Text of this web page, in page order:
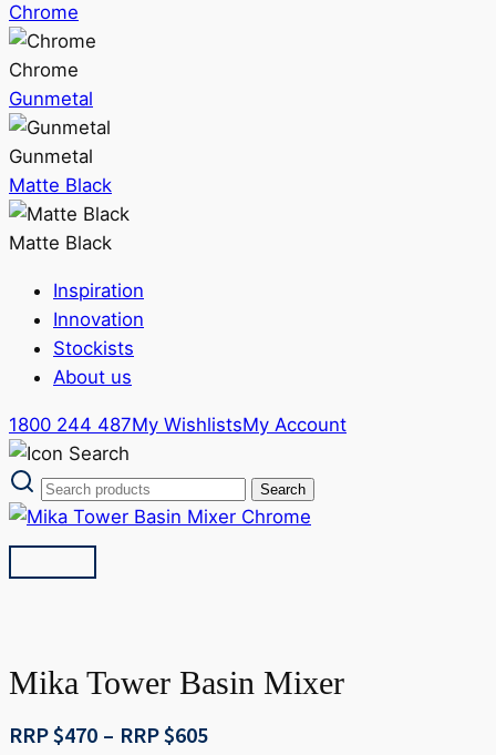
Chrome
Chrome
Gunmetal
Gunmetal
Matte Black
Matte Black
Inspiration
Innovation
Stockists
About us
1800 244 487My WishlistsMy Account
Mika Tower Basin Mixer
RRP $470 – RRP $605Price